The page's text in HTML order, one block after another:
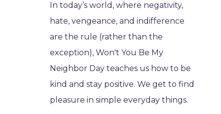
In today’s world, where negativity,
hate, vengeance, and indifference
are the rule (rather than the
exception), Won't You Be My
Neighbor Day teaches us how to be
kind and stay positive. We get to find
pleasure in simple everyday things.